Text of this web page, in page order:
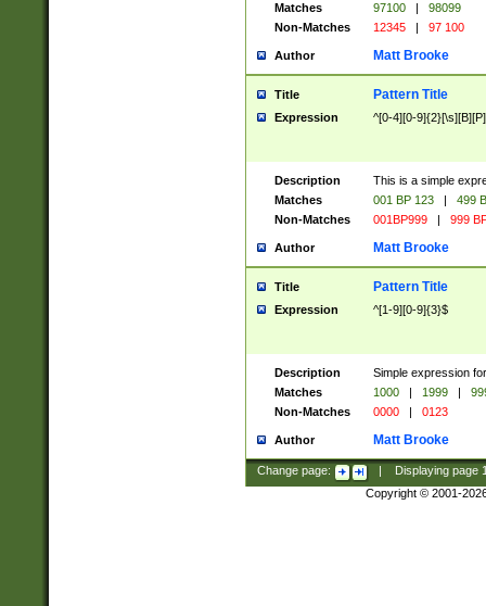
Matches
97100 |
98099
Non-Matches
12345 | 97 100
Author Matt Brooke
Title Pattern Title
Expression ^[0-4][0-
Description
This is a simple
Matches
001 BP 123 |
499
Non-Matches
001BP999 | 999
Author Matt Brooke
Title Pattern Title
Expression ^[1-9][0-9]{3}$
Description
Simple expression
Matches
1000 | 1999 |
Non-Matches
0000 | 0123
Author Matt Brooke
Change page: Displaying page
Copyright © 2001-